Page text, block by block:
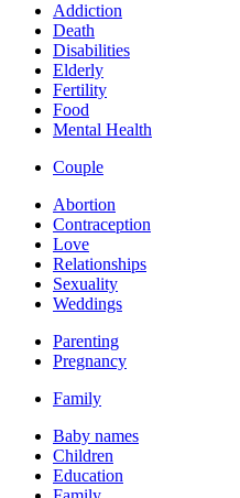
Addiction
Death
Disabilities
Elderly
Fertility
Food
Mental Health
Couple
Abortion
Contraception
Love
Relationships
Sexuality
Weddings
Parenting
Pregnancy
Family
Baby names
Children
Education